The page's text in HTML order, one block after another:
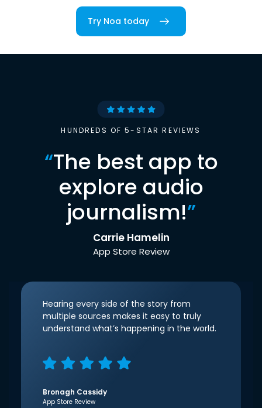
Try Noa today
HUNDREDS OF 5-STAR REVIEWS
“The best app to
explore audio
journalism!”
Carrie Hamelin
App Store Review
Hearing every side of the story from
multiple sources makes it easy to truly
understand what’s happening in the world.
Bronagh Cassidy
App Store Review